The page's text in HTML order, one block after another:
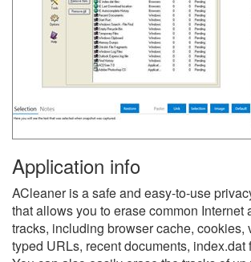
Application info
ACleaner is a safe and easy-to-use
that allows you to erase common Internet
tracks, including browser cache, cookies,
typed URLs, recent documents, index.dat